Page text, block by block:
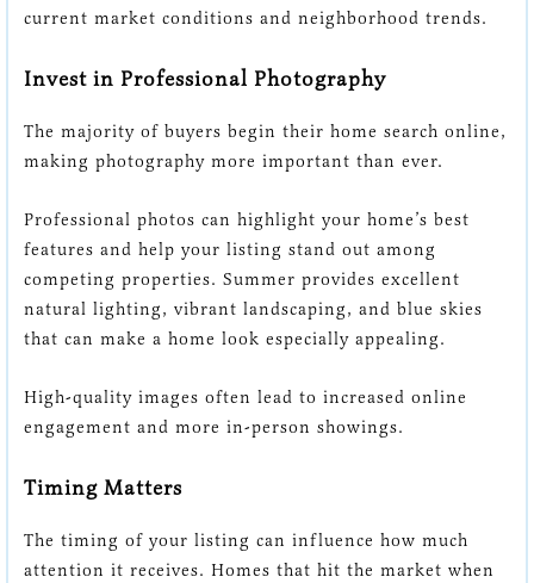
current market conditions and neighborhood trends.
Invest in Professional Photography
The majority of buyers begin their home search online,
making photography more important than ever.
Professional photos can highlight your home’s best
features and help your listing stand out among
competing properties. Summer provides excellent
natural lighting, vibrant landscaping, and blue skies
that can make a home look especially appealing.
High-quality images often lead to increased online
engagement and more in-person showings.
Timing Matters
The timing of your listing can influence how much
attention it receives. Homes that hit the market when